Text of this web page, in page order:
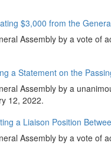
$3,000 from the
Assembly by a vote of
a Statement on the
Assembly by a
12, 2022.
a Liaison Position
Assembly by a vote of